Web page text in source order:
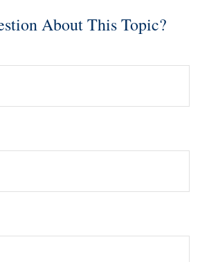
About This Topic?